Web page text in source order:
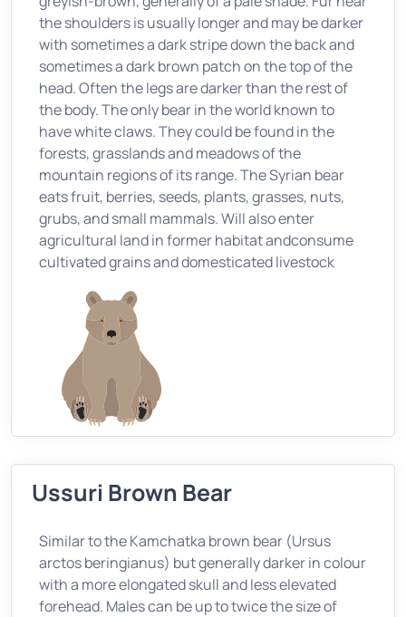
the shoulders is usually longer and may be darker
with sometimes a dark stripe down the back and
sometimes a dark brown patch on the top of the
head. Often the legs are darker than the rest of
the body. The only bear in the world known to
have white claws. They could be found in the
forests, grasslands and meadows of the
mountain regions of its range. The Syrian bear
eats fruit, berries, seeds, plants, grasses, nuts,
grubs, and small mammals. Will also enter
agricultural land in former habitat andconsume
cultivated grains and domesticated livestock
Ussuri Brown Bear
Similar to the Kamchatka brown bear (Ursus
arctos beringianus) but generally darker in colour
with a more elongated skull and less elevated
forehead. Males can be up to twice the size of